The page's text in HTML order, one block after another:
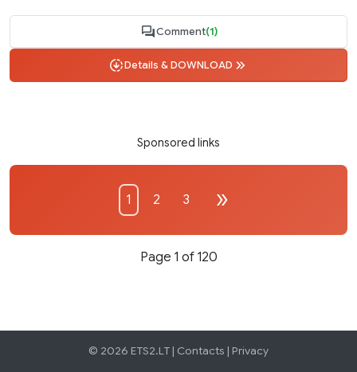
Comment(1)
Details & DOWNLOAD
Sponsored links
1 2 3
Page 1 of 120
© 2026 ETS2.LT | Contacts | Privacy